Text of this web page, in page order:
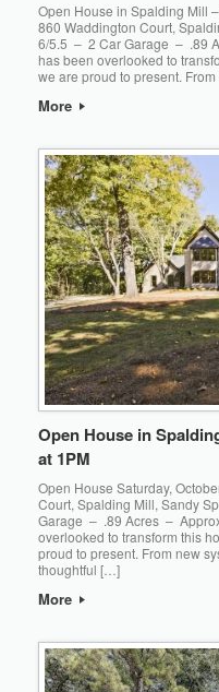
Open House in Spalding Mill
860 Waddington Court,
6/5.5 – 2 Car Garage – .89
has been overlooked to
we are proud to present.
More
Open House in
at 1PM
Open House Saturday,
Court, Spalding Mill, Sandy
Garage – .89 Acres –
overlooked to transform this
proud to present. From new
thoughtful […]
More